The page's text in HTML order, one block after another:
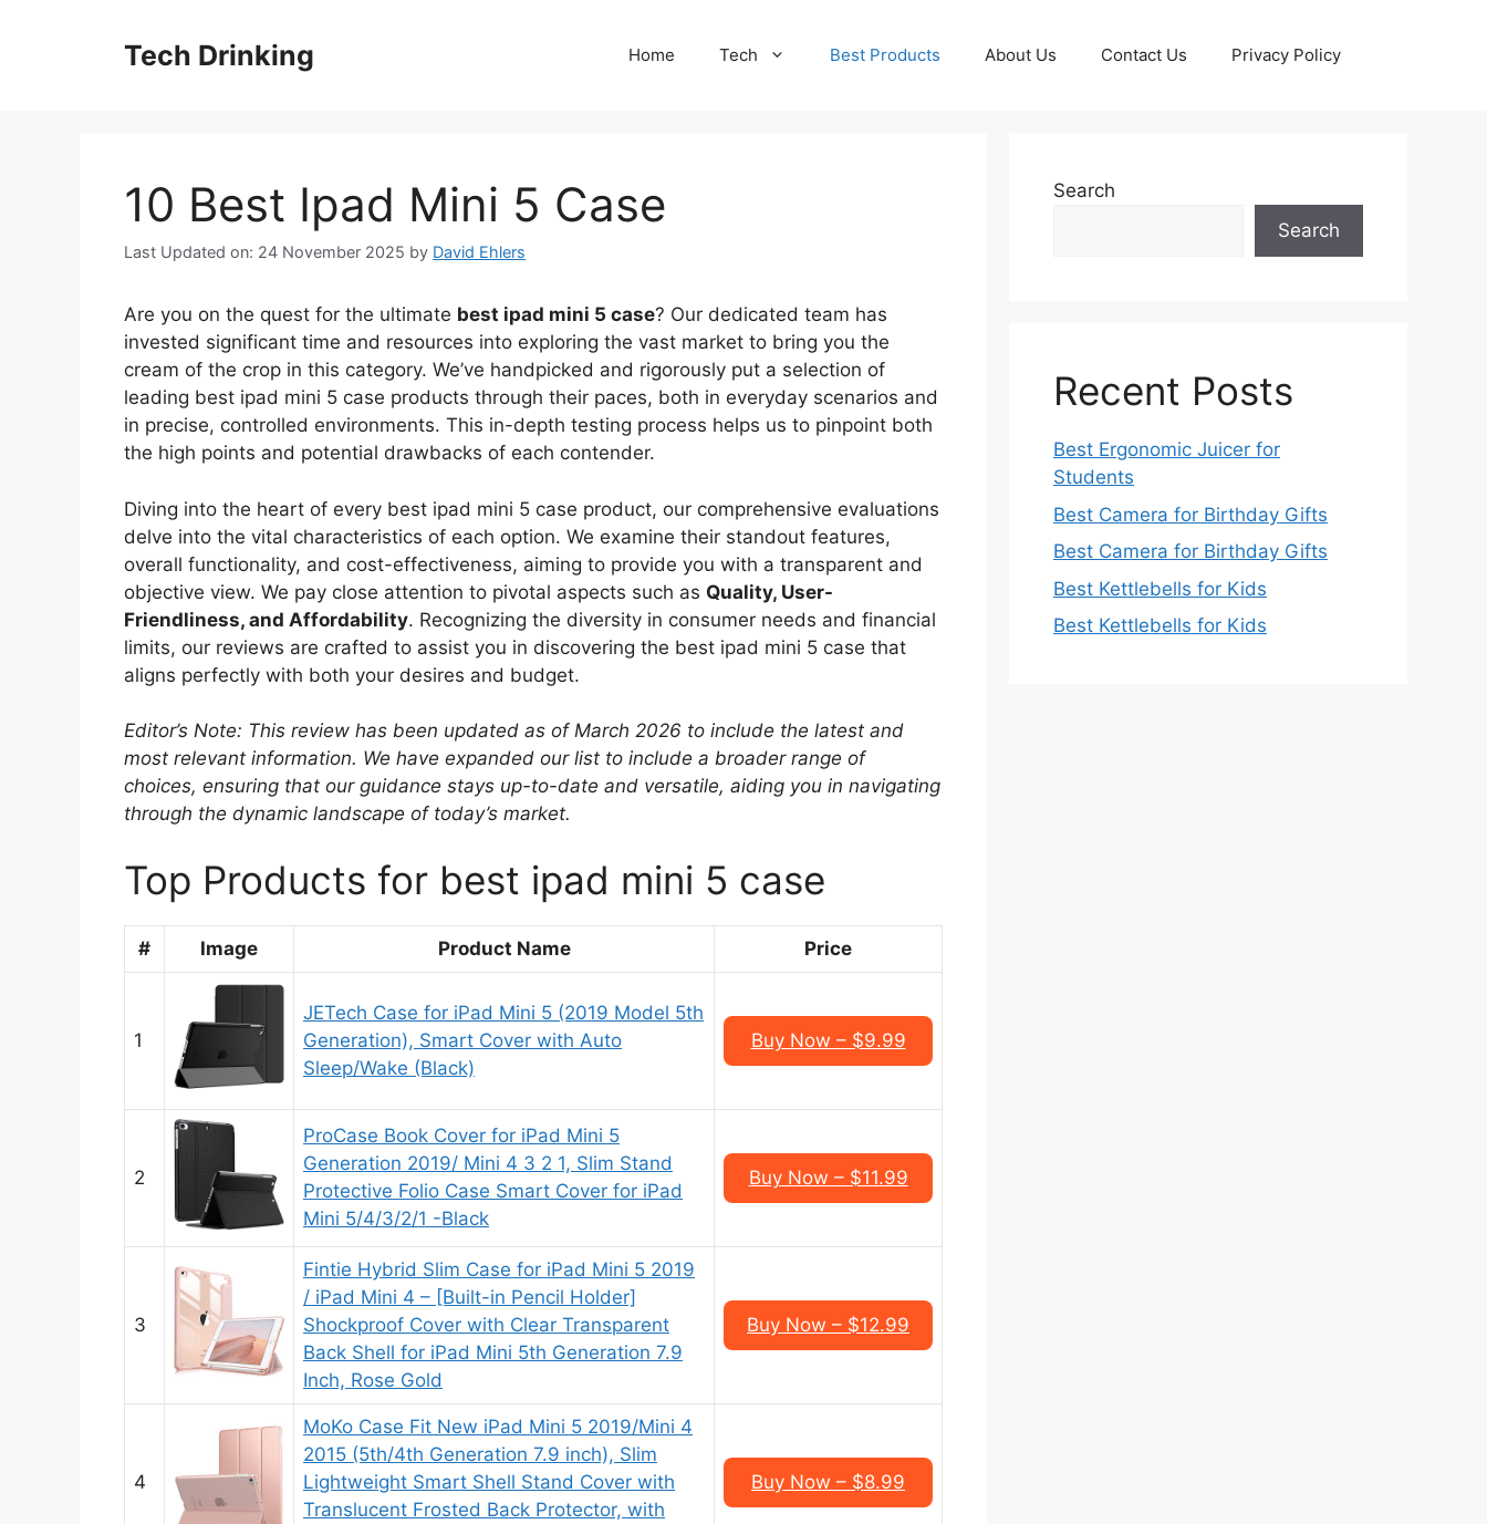
Tech Drinking Home Tech Best Products About Us Contact Us Privacy Policy
10 Best Ipad Mini 5 Case
Last Updated on: 24 November 2025 by David Ehlers
Are you on the quest for the ultimate best ipad mini 5 case? Our dedicated team has
invested significant time and resources into exploring the vast market to bring you the
cream of the crop in this category. We’ve handpicked and rigorously put a selection of
leading best ipad mini 5 case products through their paces, both in everyday scenarios and
in precise, controlled environments. This in-depth testing process helps us to pinpoint both
the high points and potential drawbacks of each contender.
Diving into the heart of every best ipad mini 5 case product, our comprehensive evaluations
delve into the vital characteristics of each option. We examine their standout features,
overall functionality, and cost-effectiveness, aiming to provide you with a transparent and
objective view. We pay close attention to pivotal aspects such as Quality, User-
Friendliness, and Affordability. Recognizing the diversity in consumer needs and financial
limits, our reviews are crafted to assist you in discovering the best ipad mini 5 case that
aligns perfectly with both your desires and budget.
Editor’s Note: This review has been updated as of March 2026 to include the latest and
most relevant information. We have expanded our list to include a broader range of
choices, ensuring that our guidance stays up-to-date and versatile, aiding you in navigating
through the dynamic landscape of today’s market.
Top Products for best ipad mini 5 case
# Image Product Name Price
1
JETech Case for iPad Mini 5 (2019 Model 5th
Generation), Smart Cover with Auto
Sleep/Wake (Black)
Buy Now – $9.99
2
ProCase Book Cover for iPad Mini 5
Generation 2019/ Mini 4 3 2 1, Slim Stand
Protective Folio Case Smart Cover for iPad
Mini 5/4/3/2/1 -Black
Buy Now – $11.99
3
Fintie Hybrid Slim Case for iPad Mini 5 2019
/ iPad Mini 4 – [Built-in Pencil Holder]
Shockproof Cover with Clear Transparent
Back Shell for iPad Mini 5th Generation 7.9
Inch, Rose Gold
Buy Now – $12.99
4
MoKo Case Fit New iPad Mini 5 2019/Mini 4
2015 (5th/4th Generation 7.9 inch), Slim
Lightweight Smart Shell Stand Cover with
Translucent Frosted Back Protector, with
Buy Now – $8.99
Search
Search
Recent Posts
Best Ergonomic Juicer for
Students
Best Camera for Birthday Gifts
Best Camera for Birthday Gifts
Best Kettlebells for Kids
Best Kettlebells for Kids